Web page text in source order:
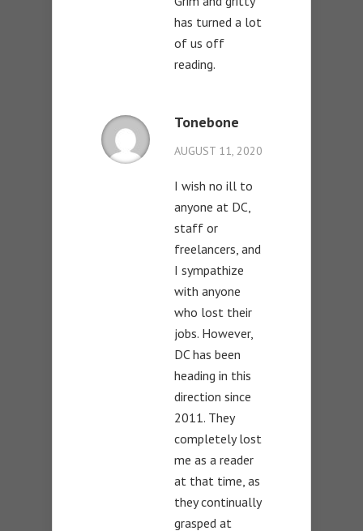
has turned a lot
of us off
reading.
Tonebone
AUGUST 11, 2020
I wish no ill to
anyone at DC,
staff or
freelancers, and
I sympathize
with anyone
who lost their
jobs. However,
DC has been
heading in this
direction since
2011. They
completely lost
me as a reader
at that time, as
they continually
grasped at